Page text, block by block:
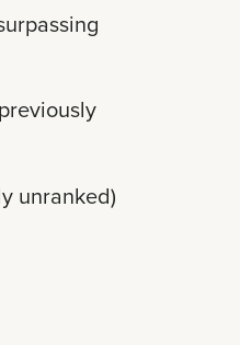
unranked)